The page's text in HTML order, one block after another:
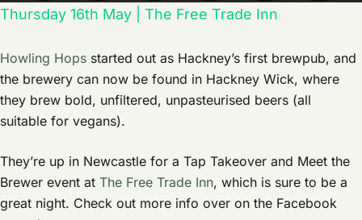
Thursday 16th May | The Free Trade Inn
Howling Hops started out as Hackney’s first brewpub, and
the brewery can now be found in Hackney Wick, where
they brew bold, unfiltered, unpasteurised beers (all
suitable for vegans).
They’re up in Newcastle for a Tap Takeover and Meet the
Brewer event at The Free Trade Inn, which is sure to be a
great night. Check out more info over on the Facebook